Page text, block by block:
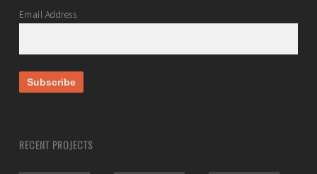
Email Address
RECENT PROJECTS